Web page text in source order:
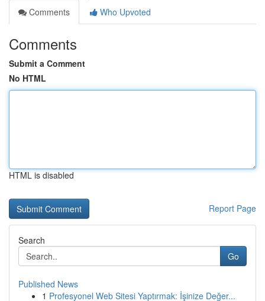
Comments
Who Upvoted
Comments
Submit a Comment
No HTML
HTML is disabled
Report Page
Search
Go
Published News
1 Profesyonel Web Sitesi Yaptırmak: İşinize Değer...